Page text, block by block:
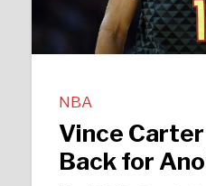
NBA
Vince
Back for